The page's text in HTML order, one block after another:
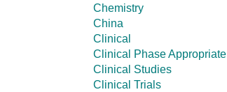
Chemistry
China
Clinical
Clinical Phase Appropriate
Clinical Studies
Clinical Trials